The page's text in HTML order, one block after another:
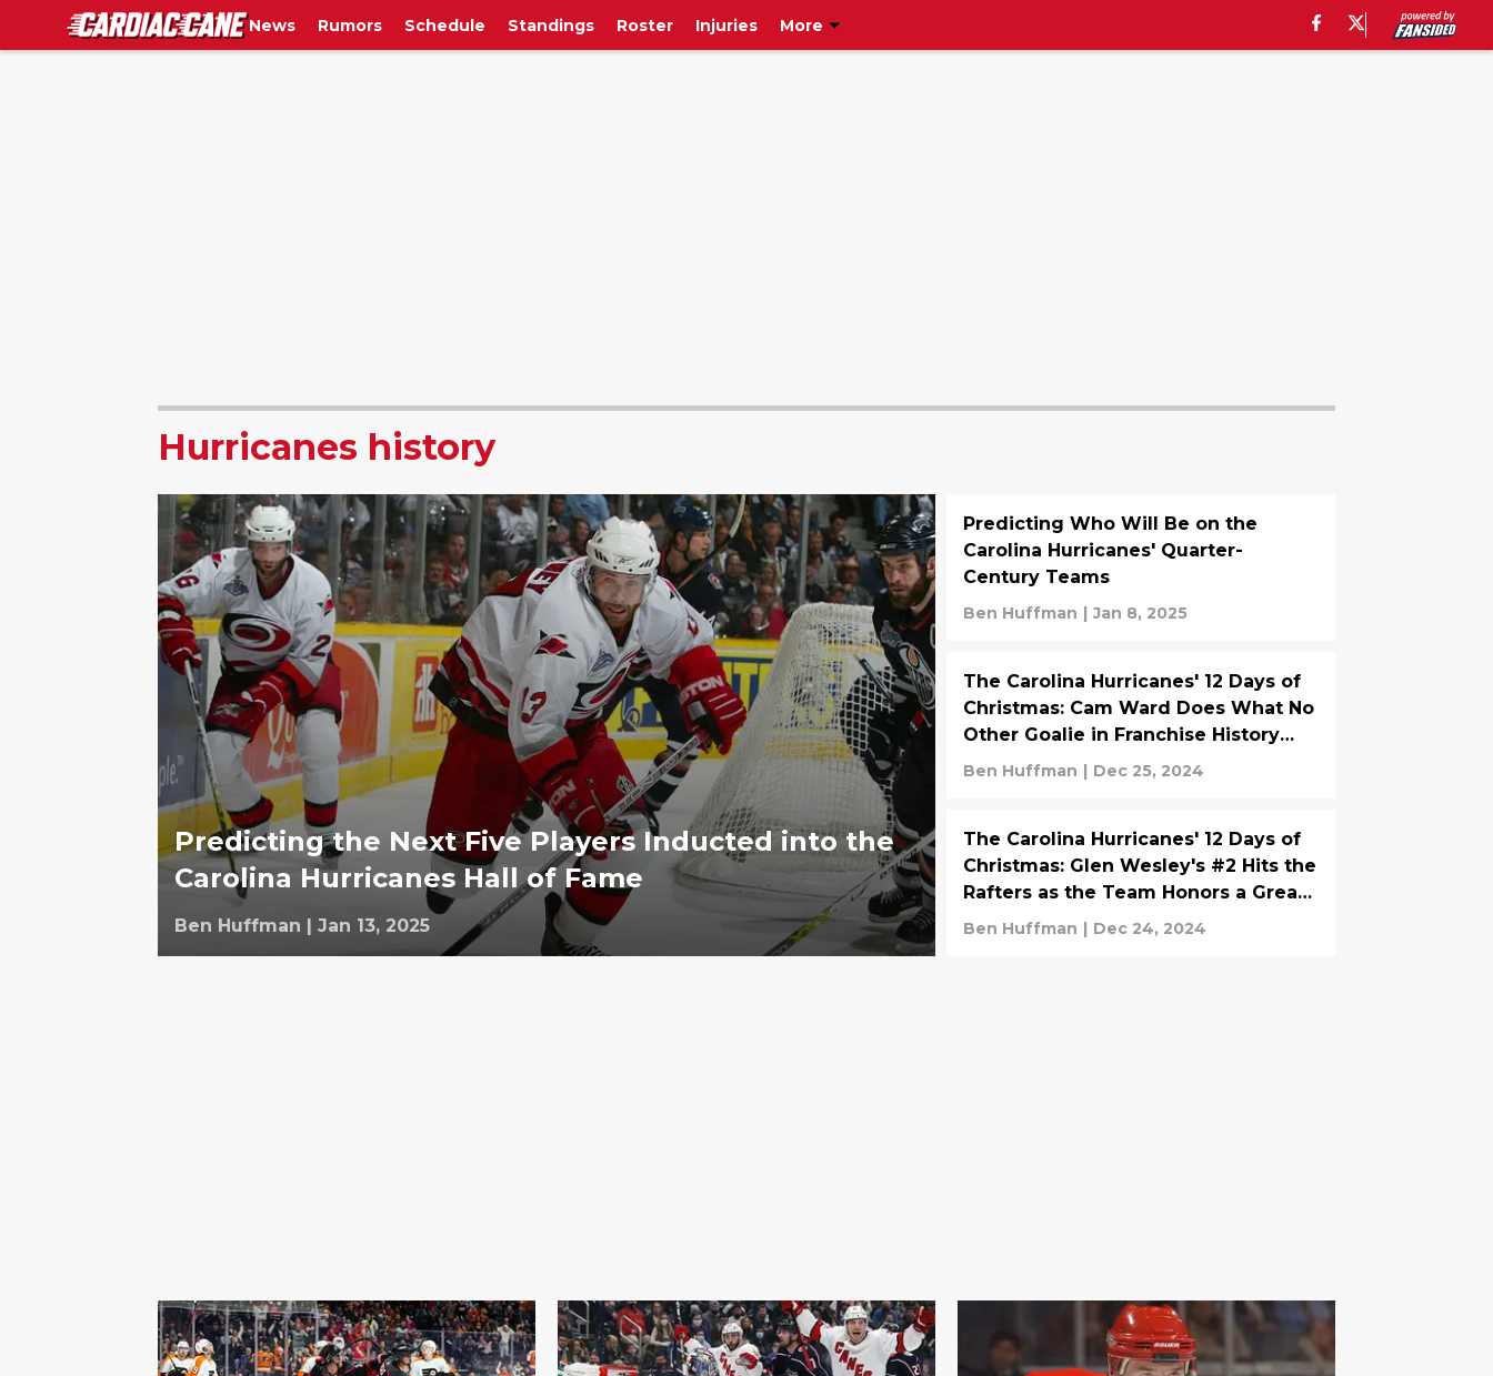
News Rumors Schedule Standings Roster Injuries More
Hurricanes history
Predicting the Next Five Players Inducted into the
Carolina Hurricanes Hall of Fame
Ben Huffman | Jan 13, 2025
Predicting Who Will Be on the
Carolina Hurricanes' Quarter-
Century Teams
Ben Huffman | Jan 8, 2025
The Carolina Hurricanes' 12 Days of
Christmas: Cam Ward Does What No
Other Goalie in Franchise History
Has Done
Ben Huffman | Dec 25, 2024
The Carolina Hurricanes' 12 Days of
Christmas: Glen Wesley's #2 Hits the
Rafters as the Team Honors a Great
D-Man
Ben Huffman | Dec 24, 2024